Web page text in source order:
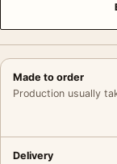
Made to order
Production usually
Delivery